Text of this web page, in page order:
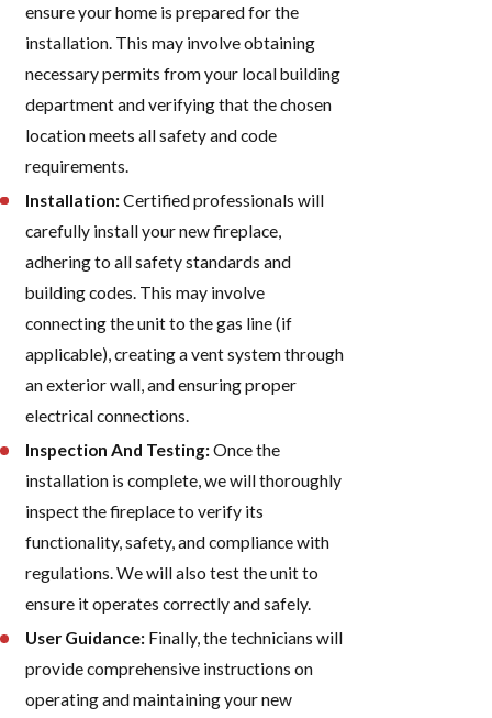
ensure your home is prepared for the
installation. This may involve obtaining
necessary permits from your local building
department and verifying that the chosen
location meets all safety and code
requirements.
Installation:Certified professionals will
carefully install your new fireplace,
adhering to all safety standards and
building codes. This may involve
connecting the unit to the gas line (if
applicable), creating a vent system through
an exterior wall, and ensuring proper
electrical connections.
Inspection And Testing:Once the
installation is complete, we will thoroughly
inspect the fireplace to verify its
functionality, safety, and compliance with
regulations. We will also test the unit to
ensure it operates correctly and safely.
User Guidance: Finally, the technicians will
provide comprehensive instructions on
operating and maintaining your new